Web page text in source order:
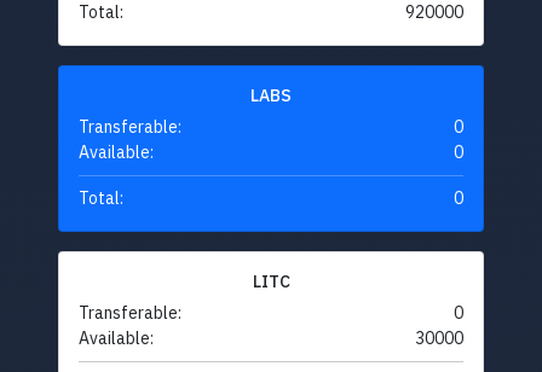
Total: 920000
LABS
Transferable:
0
Available:
0
Total: 0
LITC
Transferable:
0
Available:
30000